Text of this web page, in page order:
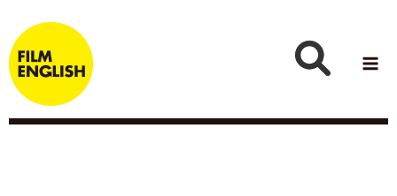
to
content